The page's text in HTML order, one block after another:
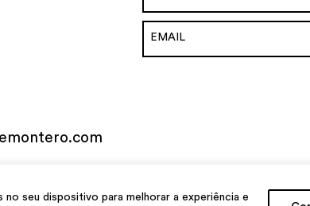
seu dispositivo para melhorar a experiência e